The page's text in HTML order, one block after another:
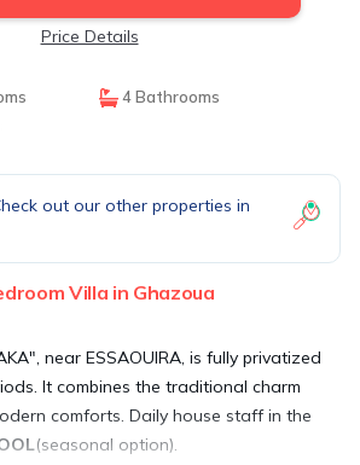
Price Details
4 Bathrooms
out our other properties in
Villa in Ghazoua
near ESSAOUIRA, is fully privatized
It combines the traditional charm
comforts. Daily house staff in the
(seasonal option).